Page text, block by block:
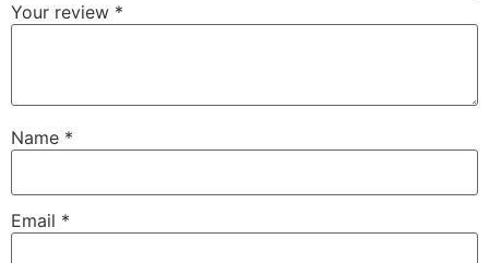
Your review *
Name *
Email *